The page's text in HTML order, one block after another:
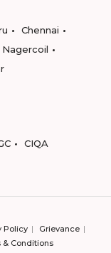
Chennai
Nagercoil
CIQA
Policy
Grievance
& Conditions